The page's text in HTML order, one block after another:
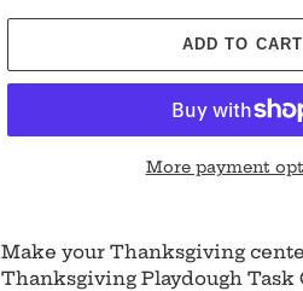
ADD TO CART
More payment
product
to
Make your Thanksgiving
Thanksgiving Playdough